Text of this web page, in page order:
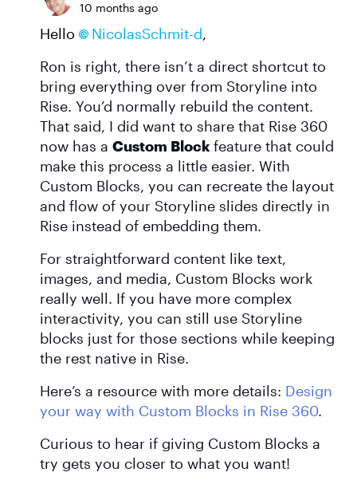
10 months ago
Hello NicolasSchmit-d​,
Ron is right, there isn’t a direct shortcut to
bring everything over from Storyline into
Rise. You’d normally rebuild the content.
That said, I did want to share that Rise 360
now has a Custom Block feature that could
make this process a little easier. With
Custom Blocks, you can recreate the layout
and flow of your Storyline slides directly in
Rise instead of embedding them.
For straightforward content like text,
images, and media, Custom Blocks work
really well. If you have more complex
interactivity, you can still use Storyline
blocks just for those sections while keeping
the rest native in Rise.
Here’s a resource with more details: Design
your way with Custom Blocks in Rise 360.
Curious to hear if giving Custom Blocks a
try gets you closer to what you want!